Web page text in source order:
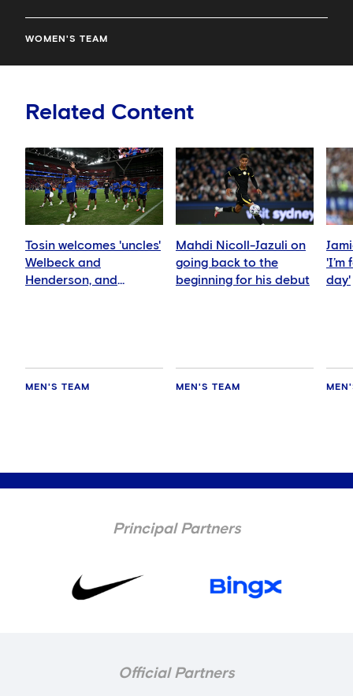
WOMEN'S TEAM
Related Content
Tosin welcomes 'uncles'
Welbeck and
Henderson, and
MEN'S TEAM
Mahdi Nicoll-Jazuli on
going back to the
beginning for his debut
MEN'S TEAM
'I’m
day'
Principal Partners
Official Partners